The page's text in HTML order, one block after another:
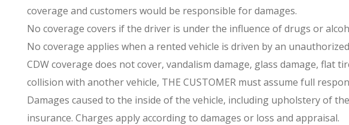
coverage and customers would be responsible for damages.
No coverage covers if the driver is under the influence of drugs or
No coverage applies when a rented vehicle is driven by an
CDW coverage does not cover, vandalism damage, glass damage, flat
collision with another vehicle, THE CUSTOMER must assume full
Damages caused to the inside of the vehicle, including upholstery of
insurance. Charges apply according to damages or loss and appraisal.